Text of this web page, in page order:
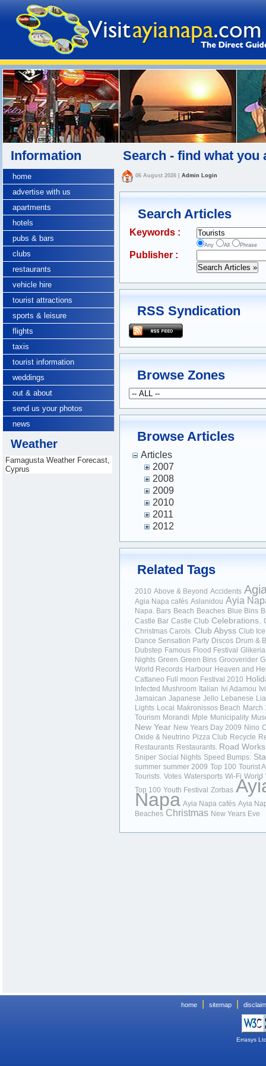
Information
home
advertise with us
apartments
hotels
pubs & bars
clubs
restaurants
vehicle hire
tourist attractions
sports & leisure
flights
taxis
tourist information
weddings
out & about
send us your photos
news
Weather
Famagusta Weather Forecast,
Cyprus
Search - find what you
06 August 2026 Admin Login
Search Articles
Keywords :
Any All Phrase
Publisher :
RSS Syndication
Browse Zones
Browse Articles
Articles
2007
2008
2009
2010
2011
2012
Related Tags
2010 Above & Beyond Accidents
Agia Napa cafés Aslanidou Ayia
Napa. Bars Beach Beaches Blue Bins
Castle Bar Castle Club Celebrations.
Christmas Carols. Club Abyss Club Ice
Dance Sensation Party Discos Drum &
Dubstep Famous Flood Festival Glikeria
Nights Green Green Bins Grooverider
World Records Harbour Heaven and
Cattaneo Full moon Festival 2010
Infected Mushroom Italian Ivi Adamou
Jamaican Japanese Jello Lebanese
Lights Local Makronissos Beach March
Tourism Morandi Mple Municipality
New Year New Years Day 2009 Nino
Oxide & Neutrino Pizza Club Recycle
Restaurants Restaurants. Road Works
Sniper Social Nights Speed Bumps.
summer summer 2009 Top 100 Tourist
Tourists. Votes Watersports Wi-Fi World
Top 100 Youth Festival Zorbas
Napa Ayia Napa cafés Ayia
Beaches Christmas New Years Eve
home sitemap
Errasys